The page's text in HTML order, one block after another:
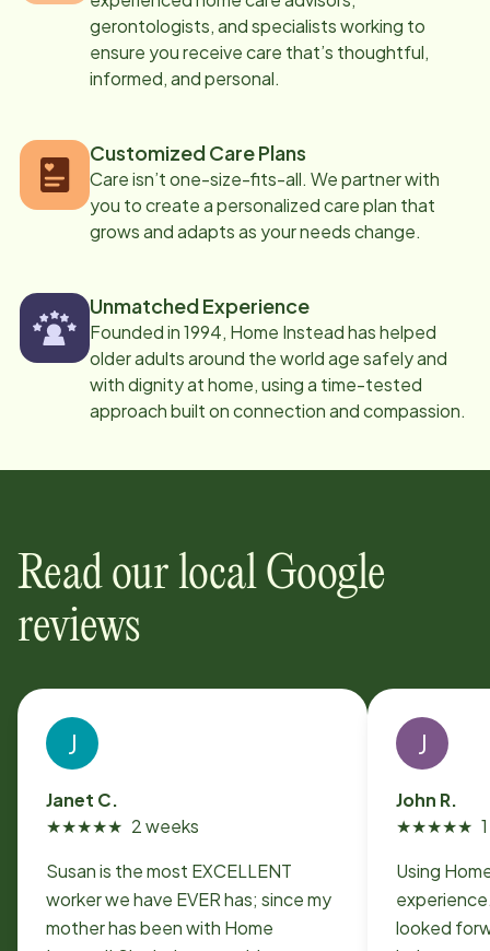
gerontologists, and specialists working to
ensure you receive care that’s thoughtful,
informed, and personal.
Customized Care Plans
Care isn’t one-size-fits-all. We partner with
you to create a personalized care plan that
grows and adapts as your needs change.
Unmatched Experience
Founded in 1994, Home Instead has helped
older adults around the world age safely and
with dignity at home, using a time-tested
approach built on connection and compassion.
Read our local Google
reviews
J
Janet C.
★★★★★ 2 weeks
Susan is the most EXCELLENT
worker we have EVER has; since my
mother has been with Home
J
John R.
★★★★★
Using
looked